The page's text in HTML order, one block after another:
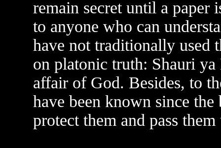
remain secret until a paper
to anyone who can
have not traditionally used
on platonic truth: Shauri
affair of God. Besides, to
have been known since
protect them and pass